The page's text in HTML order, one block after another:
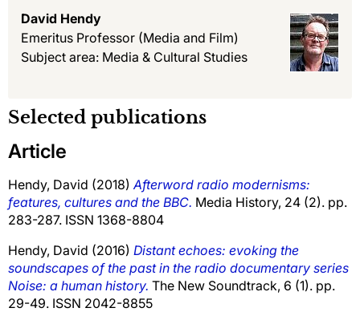
David Hendy
Emeritus Professor (Media and Film)
Subject area: Media & Cultural Studies
Selected publications
Article
Hendy, David (2018) Afterword radio modernisms:
features, cultures and the BBC. Media History, 24 (2). pp.
283-287. ISSN 1368-8804
Hendy, David (2016) Distant echoes: evoking the
soundscapes of the past in the radio documentary series
Noise: a human history. The New Soundtrack, 6 (1). pp.
29-49. ISSN 2042-8855